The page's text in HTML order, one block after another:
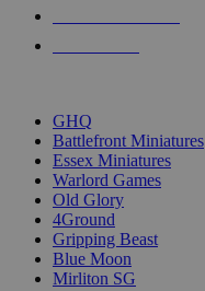
GHQ
Battlefront Miniatures
Essex Miniatures
Warlord Games
Old Glory
4Ground
Gripping Beast
Blue Moon
Mirliton SG